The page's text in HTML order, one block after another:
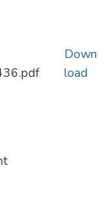
Down
load